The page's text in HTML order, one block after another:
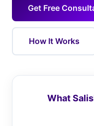
Get Free
How It Works
What